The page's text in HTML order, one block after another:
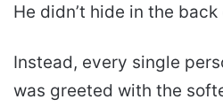
He didn’t hide in the
Instead, every single
was greeted with the